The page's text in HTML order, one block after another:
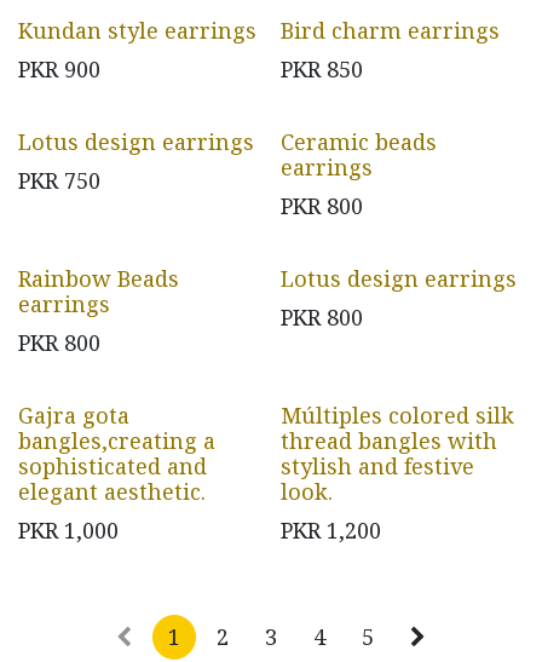
Kundan style earrings
PKR 900
Bird charm earrings
PKR 850
Lotus design earrings
PKR 750
Ceramic beads
earrings
PKR 800
Rainbow Beads
earrings
PKR 800
Lotus design earrings
PKR 800
Gajra gota
bangles,creating a
sophisticated and
elegant aesthetic.
PKR 1,000
Múltiples colored silk
thread bangles with
stylish and festive
look.
PKR 1,200
1 2 3 4 5